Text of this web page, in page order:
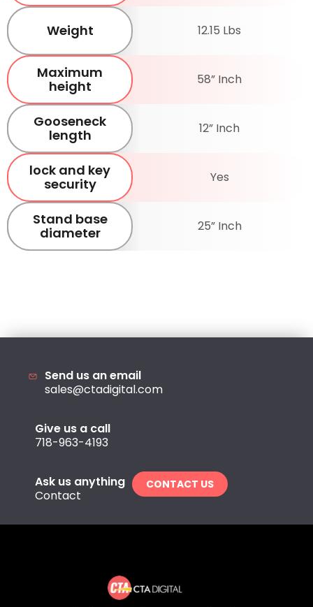
Weight 12.15 Lbs
Maximum
height
58” Inch
Gooseneck
length
12” Inch
lock and key
security
Yes
Stand base
diameter
25” Inch
Send us an email
sales@ctadigital.com
Give us a call
718-963-4193
Ask us anything
Contact
CONTACT US